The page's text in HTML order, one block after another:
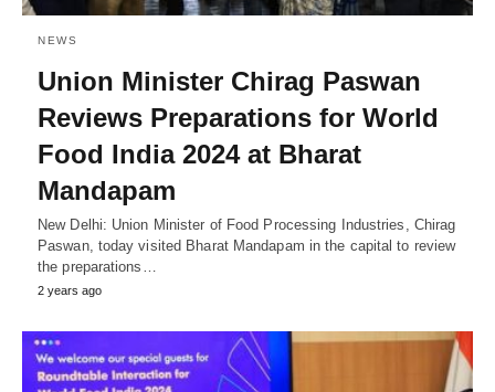
NEWS
Union Minister Chirag Paswan
Reviews Preparations for World
Food India 2024 at Bharat
Mandapam
New Delhi: Union Minister of Food Processing Industries, Chirag
Paswan, today visited Bharat Mandapam in the capital to review
the preparations…
2 years ago